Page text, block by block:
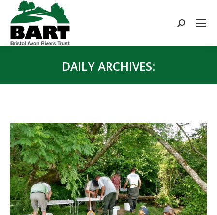
Search:
DAILY ARCHIVES: